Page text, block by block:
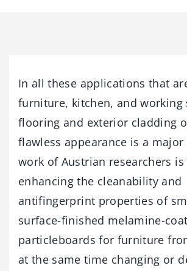
In all these applications that
furniture, kitchen, and working
flooring and exterior cladding
flawless appearance is a major
work of Austrian researchers
enhancing the cleanability and
antifingerprint properties of
surface-finished melamine-
particleboards for furniture
at the same time changing or